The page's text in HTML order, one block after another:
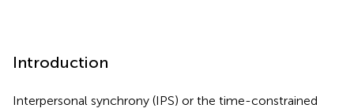
Introduction
Interpersonal synchrony (IPS) or the time-constrained